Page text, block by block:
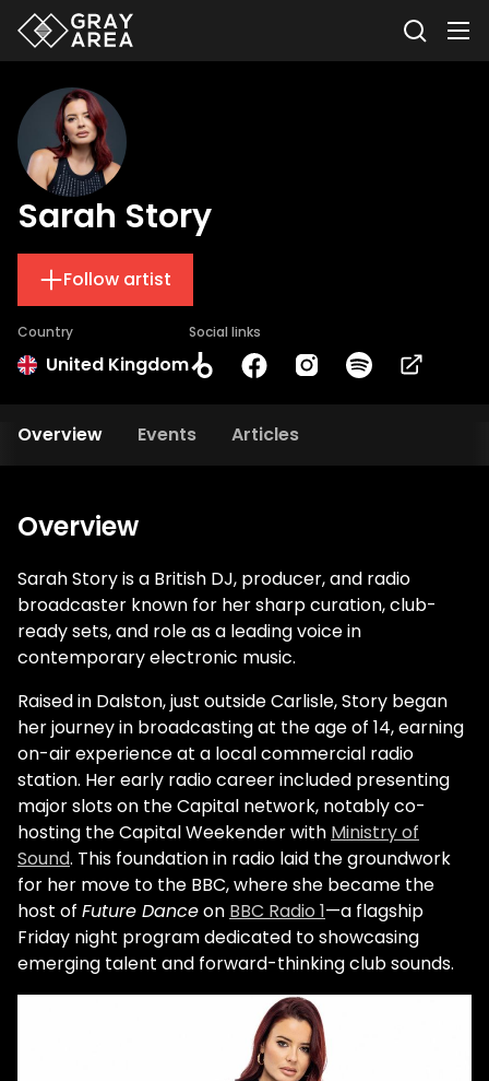
Sarah Story
Follow artist
Country
United Kingdom
Social links
Overview Events Articles
Overview
Sarah Story is a British DJ, producer, and radio
broadcaster known for her sharp curation, club-
ready sets, and role as a leading voice in
contemporary electronic music.
Raised in Dalston, just outside Carlisle, Story began
her journey in broadcasting at the age of 14, earning
on-air experience at a local commercial radio
station. Her early radio career included presenting
major slots on the Capital network, notably co-
hosting the Capital Weekender with Ministry of
Sound. This foundation in radio laid the groundwork
for her move to the BBC, where she became the
host of Future Danceon BBC Radio 1—a flagship
Friday night program dedicated to showcasing
emerging talent and forward-thinking club sounds.